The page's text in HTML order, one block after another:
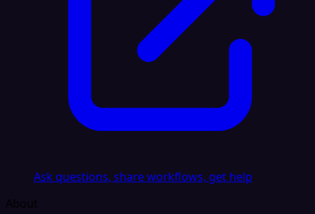
Ask questions, share workflows, get help
About